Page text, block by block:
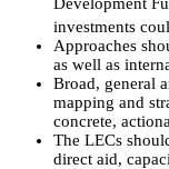
investments
Approaches
as well as
Broad, general
mapping and
concrete,
The LECs
direct aid,